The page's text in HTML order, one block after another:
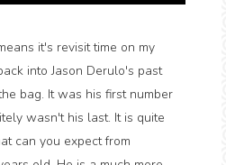
it's revisit time on my
into Jason Derulo's past
bag. It was his first number
wasn't his last. It is quite
can you expect from